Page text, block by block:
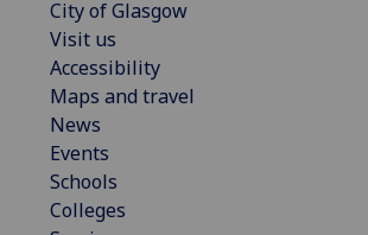
City of Glasgow
Visit us
Accessibility
Maps and travel
News
Events
Schools
Colleges